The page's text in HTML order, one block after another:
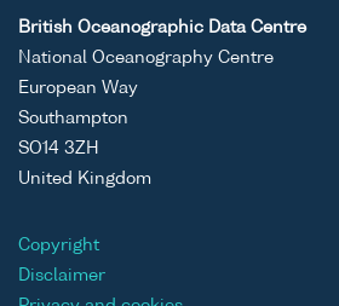
British Oceanographic Data Centre
National Oceanography Centre
European Way
Southampton
SO14 3ZH
United Kingdom
Copyright
Disclaimer